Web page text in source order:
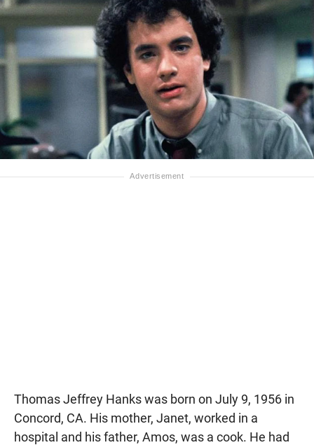
Thomas Jeffrey Hanks was born on July 9, 1956 in
Concord, CA. His mother, Janet, worked in a
hospital and his father, Amos, was a cook. He had